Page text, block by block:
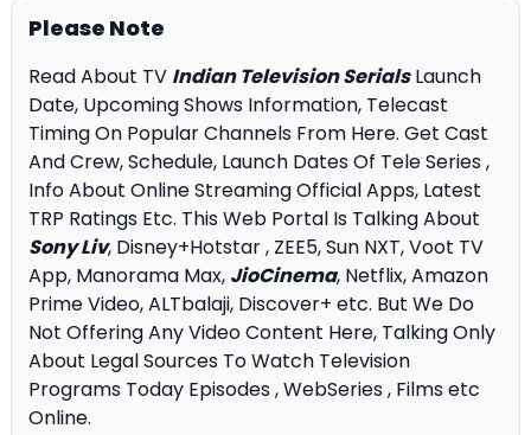
Please Note
Read About TV Indian Television SerialsLaunch
Date, Upcoming Shows Information, Telecast
Timing On Popular Channels From Here. Get Cast
And Crew, Schedule, Launch Dates Of Tele Series ,
Info About Online Streaming Official Apps, Latest
TRP Ratings Etc. This Web Portal Is Talking About
Sony Liv, Disney+Hotstar , ZEE5, Sun NXT, Voot TV
App, Manorama Max, JioCinema, Netflix, Amazon
Prime Video, ALTbalaji, Discover+ etc. But We Do
Not Offering Any Video Content Here, Talking Only
About Legal Sources To Watch Television
Programs Today Episodes , WebSeries , Films etc
Online.